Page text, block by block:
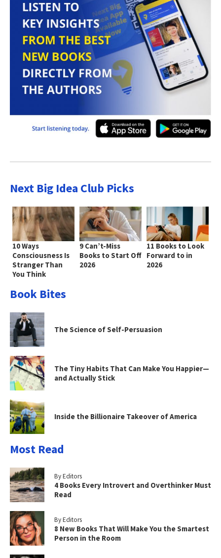
Next Big Idea Club Picks
10 Ways
Consciousness Is
Stranger Than
You Think
9 Can’t-Miss
Books to Start Off
2026
11 Books to Look
Forward to in
2026
Book Bites
The Science of Self-Persuasion
The Tiny Habits That Can Make You Happier—
and Actually Stick
Inside the Billionaire Takeover of America
Most Read
By Editors
4 Books Every Introvert and Overthinker Must
Read
By Editors
8 New Books That Will Make You the Smartest
Person in the Room